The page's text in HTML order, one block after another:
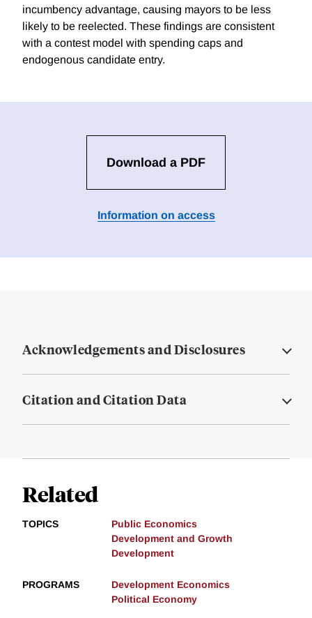
incumbency advantage, causing mayors to be less
likely to be reelected. These findings are consistent
with a contest model with spending caps and
endogenous candidate entry.
Download a PDF
Information on access
Acknowledgements and Disclosures
Citation and Citation Data
Related
TOPICS
Public Economics
Development and Growth
Development
PROGRAMS
Development Economics
Political Economy